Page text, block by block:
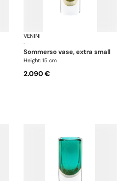
CilindroVENINI
·
sommerso vase, extra small
Height: 15 cm
2.090 €